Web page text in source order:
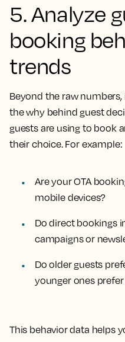
5. Analyze
booking
trends
Beyond the raw
the why behind guest
guests are using to book
their choice. For example:
Are your OTA
mobile devices?
Do direct bookings
campaigns or
Do older guests
younger ones
This behavior data helps